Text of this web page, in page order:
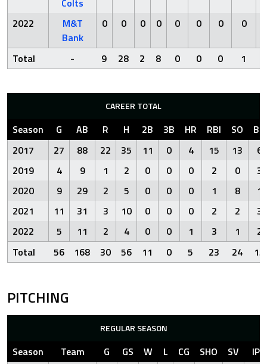
2022
M&T
Bank
0 0 0 0 0 0 0 0
Total - 9 28 2 8 0 0 0 1
CAREER TOTAL
Season G AB R H 2B 3B HR RBI SO
BB
2017
27 88 22 35 11 0 4 15 13
6
2019
4 9 1 2 0 0 0 2 0
3
2020
9 29 2 5 0 0 0 1 8
1
2021
11 31 3 10 0 0 0 2 2
3
2022
5 11 2 4 0 0 1 3 1
2
Total
56 168 30 56 11 0 5 23 24 15
PITCHING
REGULAR SEASON
Season Team G GS W L CG SHO SV
IP